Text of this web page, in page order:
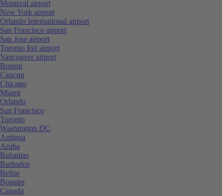
Montreal airport
New York airport
Orlando International airport
San Francisco airport
San Jose airport
Toronto Intl airport
Vancouver airport
Boston
Cancun
Chicago
Miami
Orlando
San Francisco
Toronto
Washington DC
Antigua
Aruba
Bahamas
Barbados
Belize
Bonaire
Canada